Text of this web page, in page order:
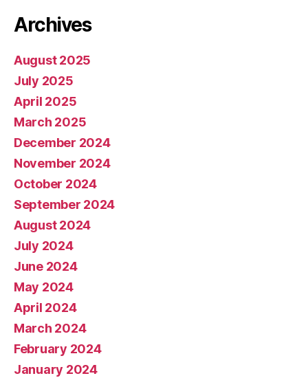
Archives
August 2025
July 2025
April 2025
March 2025
December 2024
November 2024
October 2024
September 2024
August 2024
July 2024
June 2024
May 2024
April 2024
March 2024
February 2024
January 2024